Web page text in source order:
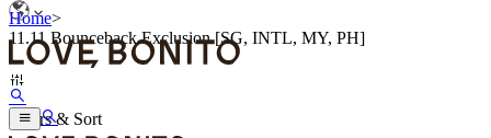
Home>
11.11 Bounceback Exclusion [SG, INTL, MY, PH]
Filters & Sort